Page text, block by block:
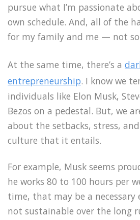
pursue what I’m passionate
own schedule. And, all of the
for my family and me — not
At the same time, there’s a
entrepreneurship. I know we
individuals like Elon Musk,
Bezos on a pedestal. But, we
about the setbacks, stress, and
culture that it entails.
For example, Musk seems
he works 80 to 100 hours per
time, that may be a necessary
not sustainable over the long